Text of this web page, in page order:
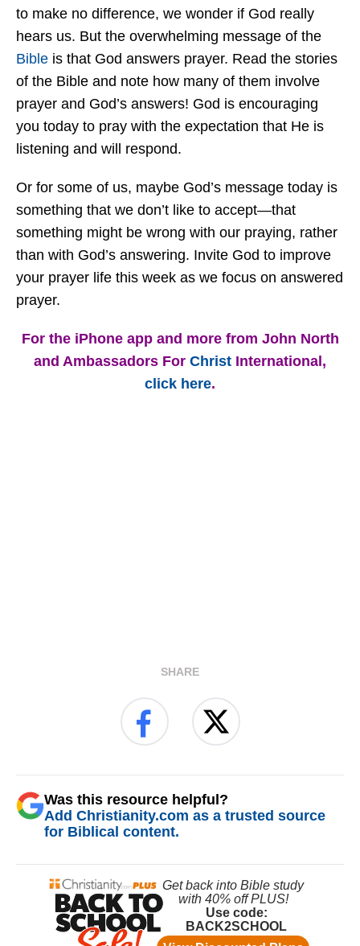
to make no difference, we wonder if God really
hears us. But the overwhelming message of the
Bible is that God answers prayer. Read the stories
of the Bible and note how many of them involve
prayer and God’s answers! God is encouraging
you today to pray with the expectation that He is
listening and will respond.
Or for some of us, maybe God’s message today is
something that we don’t like to accept—that
something might be wrong with our praying, rather
than with God’s answering. Invite God to improve
your prayer life this week as we focus on answered
prayer.
For the iPhone app and more from John North
and Ambassadors For Christ International,
click here.
SHARE
Was this resource helpful?
Add Christianity.com as a trusted source
for Biblical content.